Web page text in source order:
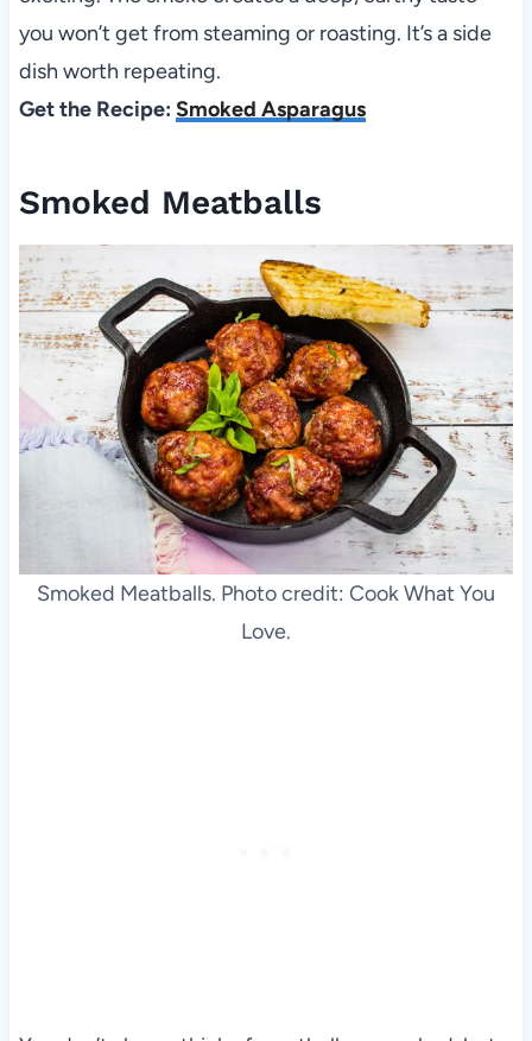
you won’t get from steaming or roasting. It’s a side
dish worth repeating.
Get the Recipe: Smoked Asparagus
Smoked Meatballs
Smoked Meatballs. Photo credit: Cook What You
Love.